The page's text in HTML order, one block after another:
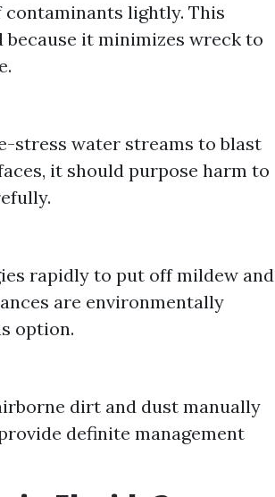
contaminants lightly. This
it minimizes wreck to
stress water streams to blast
it should purpose harm to
rapidly to put off mildew and
are environmentally
option.
dirt and dust manually
definite management